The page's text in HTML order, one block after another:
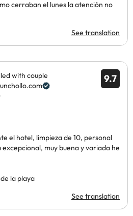
cerraban el lunes la atención no
See translation
9.7
with couple
el hotel, limpieza de 10, personal
muy buena y variada he
la playa
See translation